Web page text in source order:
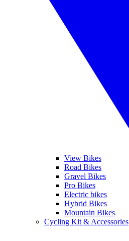
View Bikes
Road Bikes
Gravel Bikes
Pro Bikes
Electric bikes
Hybrid Bikes
Mountain Bikes
Cycling Kit & Accessories